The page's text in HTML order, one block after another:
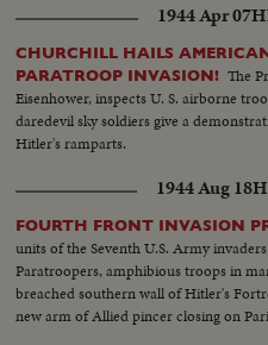
Baudouin at airport...VS-King reviews
Col. Gradwell of USAF...VS-Troopers
1944 Apr 07
CHURCHILL HAILS
PARATROOP INVASION! The
Eisenhower, inspects U. S. airborne
daredevil sky soldiers give a
Hitler's ramparts.
1944 Aug 18
FOURTH FRONT INVASION
units of the Seventh U.S. Army
Paratroopers, amphibious troops in
breached southern wall of Hitler's
new arm of Allied pincer closing on